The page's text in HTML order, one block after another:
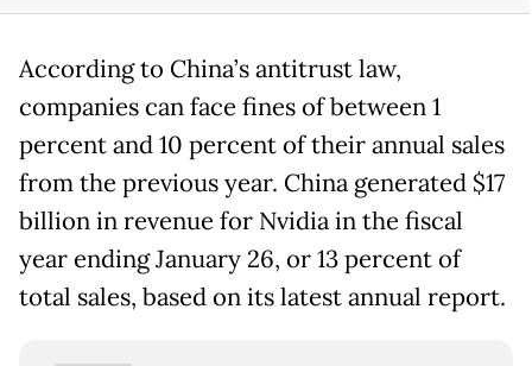
According to China’s antitrust law,
companies can face fines of between 1
percent and 10 percent of their annual sales
from the previous year. China generated $17
billion in revenue for Nvidia in the fiscal
year ending January 26, or 13 percent of
total sales, based on its latest annual report.